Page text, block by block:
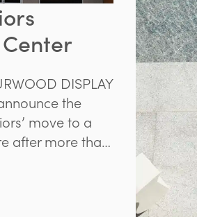
DISPLAY
the
move to a
after more than
Road, Balwyn.
a newly
internal open